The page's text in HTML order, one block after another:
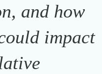
and how
impact